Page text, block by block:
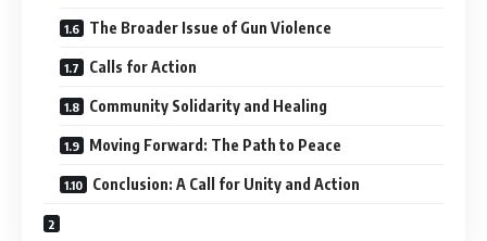
The Broader Issue of Gun Violence
Calls for Action
Community Solidarity and Healing
Moving Forward: The Path to Peace
Conclusion: A Call for Unity and Action